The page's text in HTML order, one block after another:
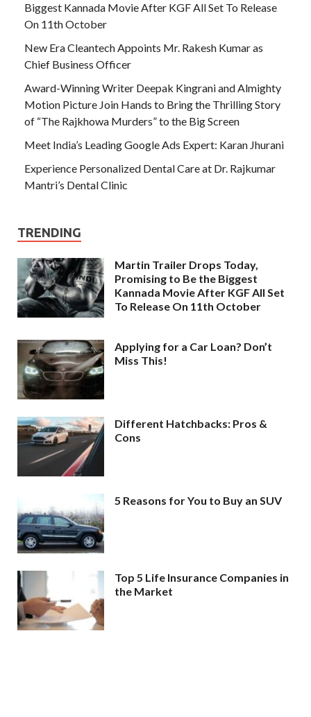
Biggest Kannada Movie After KGF All Set To Release
On 11th October
New Era Cleantech Appoints Mr. Rakesh Kumar as
Chief Business Officer
Award-Winning Writer Deepak Kingrani and Almighty
Motion Picture Join Hands to Bring the Thrilling Story
of “The Rajkhowa Murders” to the Big Screen
Meet India’s Leading Google Ads Expert: Karan Jhurani
Experience Personalized Dental Care at Dr. Rajkumar
Mantri’s Dental Clinic
TRENDING
Martin Trailer Drops Today,
Promising to Be the Biggest
Kannada Movie After KGF All Set
To Release On 11th October
Applying for a Car Loan? Don’t
Miss This!
Different Hatchbacks: Pros &
Cons
5 Reasons for You to Buy an SUV
Top 5 Life Insurance Companies in
the Market